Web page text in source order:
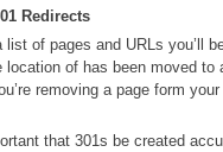
Redirects
list of pages and URLs you’ll
location of has been moved
removing a page form
that 301s be created